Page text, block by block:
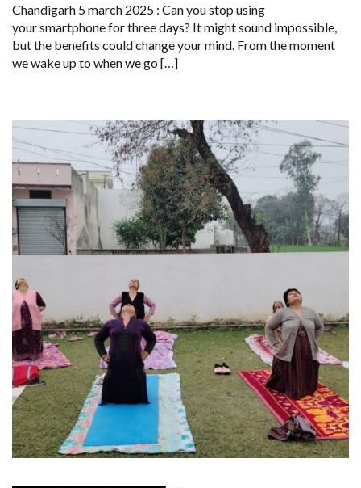
WHEN
YOU
QUIT
YOUR
SMARTPHONE
FOR
Chandigarh 5 march 2025 : Can you stop using
your smartphone for three days? It might sound impossible,
but the benefits could change your mind. From the moment
we wake up to when we go […]